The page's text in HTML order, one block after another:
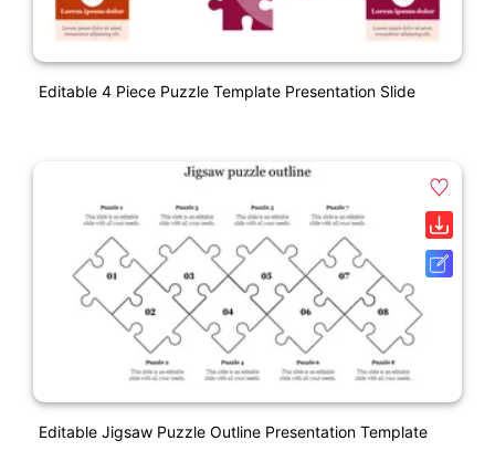
Editable 4 Piece Puzzle Template Presentation Slide
Editable Jigsaw Puzzle Outline Presentation Template